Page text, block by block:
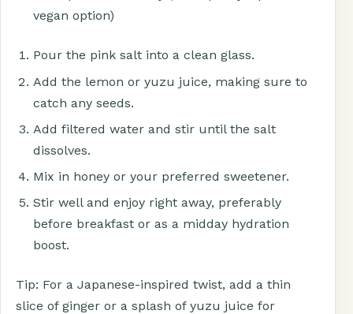
vegan option)
Pour the pink salt into a clean glass.
Add the lemon or yuzu juice, making sure to
catch any seeds.
Add filtered water and stir until the salt
dissolves.
Mix in honey or your preferred sweetener.
Stir well and enjoy right away, preferably
before breakfast or as a midday hydration
boost.
Tip: For a Japanese-inspired twist, add a thin
slice of ginger or a splash of yuzu juice for